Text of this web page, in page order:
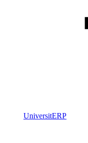
UniversitERP